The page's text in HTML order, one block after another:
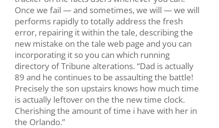
Once we fail — and sometimes, we will — we will
performs rapidly to totally address the fresh
error, repairing it within the tale, describing the
new mistake on the tale web page and you can
incorporating it so you can which running
directory of Tribune alterations. “Dad is actually
89 and he continues to be assaulting the battle!
Precisely the son upstairs knows how much time
is actually leftover on the the new time clock.
Cherishing the amount of time i have with her in
the Orlando.”